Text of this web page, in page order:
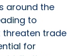
around the
to
threaten trade
for